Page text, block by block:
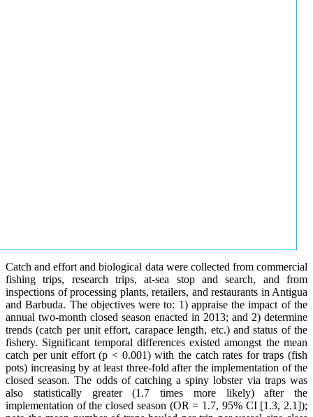
Catch and effort and biological data were collected from commercial
fishing trips, research trips, at-sea stop and search, and from
inspections of processing plants, retailers, and restaurants in Antigua
and Barbuda. The objectives were to: 1) appraise the impact of the
annual two-month closed season enacted in 2013; and 2) determine
trends (catch per unit effort, carapace length, etc.) and status of the
fishery. Significant temporal differences existed amongst the mean
catch per unit effort (p < 0.001) with the catch rates for traps (fish
pots) increasing by at least three-fold after the implementation of the
closed season. The odds of catching a spiny lobster via traps was
also statistically greater (1.7 times more likely) after the
implementation of the closed season (OR = 1.7, 95% CI [1.3, 2.1]);